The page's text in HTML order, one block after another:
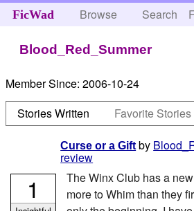
FicWad Browse Search
Blood_Red_Summer
Member Since: 2006-10-24
Stories Written
Favorite Stories
Curse or a Gift by
review
The Winx Club has a
more to Whim than they
1